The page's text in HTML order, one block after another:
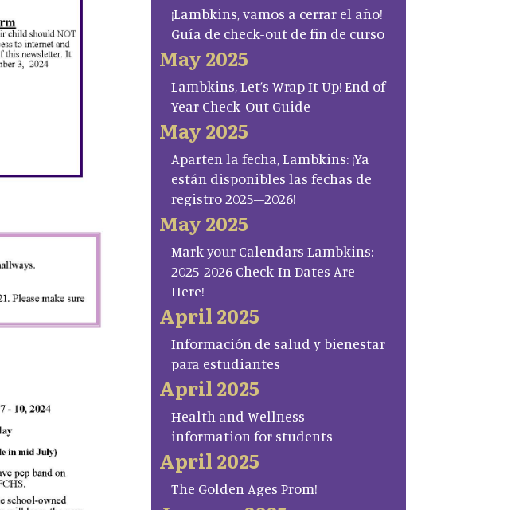
¡Lambkins, vamos a cerrar el año!
Guía de check-out de fin de curso
May 2025
Lambkins, Let’s Wrap It Up! End of
Year Check-Out Guide
May 2025
Aparten la fecha, Lambkins: ¡Ya
están disponibles las fechas de
registro 2025–2026!
May 2025
Mark your Calendars Lambkins:
2025-2026 Check-In Dates Are
Here!
April 2025
Información de salud y bienestar
para estudiantes
April 2025
Health and Wellness
information for students
April 2025
The Golden Ages Prom!